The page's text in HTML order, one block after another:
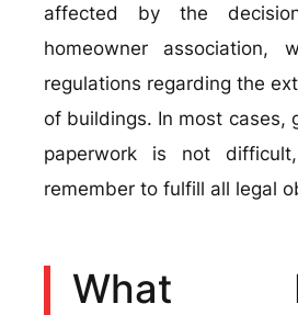
affected by the
homeowner association,
regulations regarding the
of buildings. In most cases,
paperwork is not
remember to fulfill all legal
What